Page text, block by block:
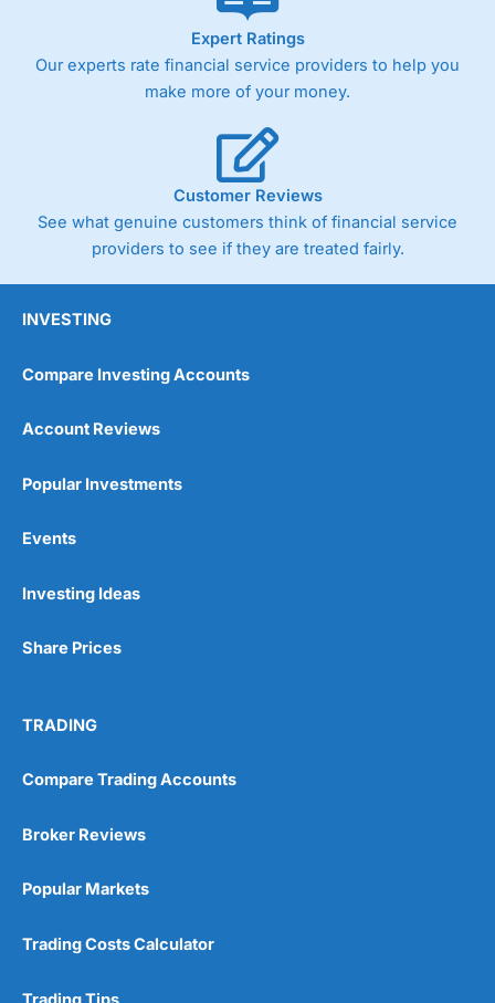
As with most spread betting brokers,
trade via two-way bid-offer prices the difference between
the bid and offer representing the spread. These vary by
product and contract but in the FTSE 100 index City
Germany 30 or Dax it charges 1.20 points. You can trade
Spread Bets on leading equity indices up to 24 hours per
day. For stock trading, spreads of 0.8% for UK and 1.8
cents per share are built into the price.
Wide range of spread betting markets
Post-trade analysis
No investing account
Pricing
Market Access
Online Platform
Customer Service
Research & Analysis
Expert Ratings
Our experts rate financial service providers to help you
make more of your money.
Customer Reviews
See what genuine customers think of financial service
providers to see if they are treated fairly.
INVESTING
Compare Investing Accounts
Account Reviews
Popular Investments
Events
Investing Ideas
Share Prices
TRADING
Compare Trading Accounts
Broker Reviews
Popular Markets
Trading Costs Calculator